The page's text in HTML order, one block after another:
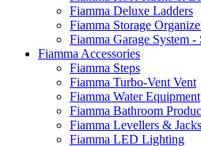
Fiamma Deluxe Ladders
Fiamma Storage
Fiamma Garage System -
Fiamma Accessories
Fiamma Steps
Fiamma Turbo-Vent Vent
Fiamma Water Equipment
Fiamma Bathroom
Fiamma Levellers & Jacks
Fiamma LED Lighting